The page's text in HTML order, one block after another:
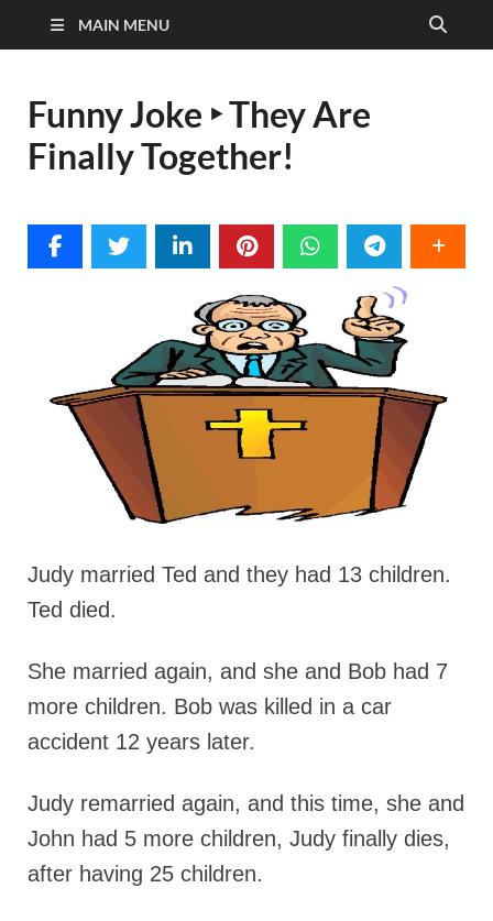
MAIN MENU
Funny Joke ‣ They Are
Finally Together!
Judy married Ted and they had 13 children.
Ted died.
She married again, and she and Bob had 7
more children. Bob was killed in a car
accident 12 years later.
Judy remarried again, and this time, she and
John had 5 more children, Judy finally dies,
after having 25 children.